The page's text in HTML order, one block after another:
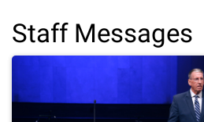
Staff Messages